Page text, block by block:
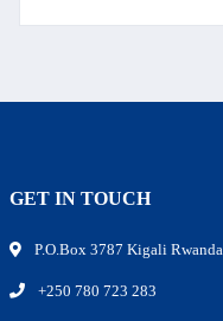
GET IN TOUCH
P.O.Box 3787 Kigali Rwanda
+250 780 723 283